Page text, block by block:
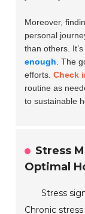
Moreover,
personal
than others.
enough . The
efforts.Check
routine as
to sustainable
Stress
Optimal
Stress
Chronic